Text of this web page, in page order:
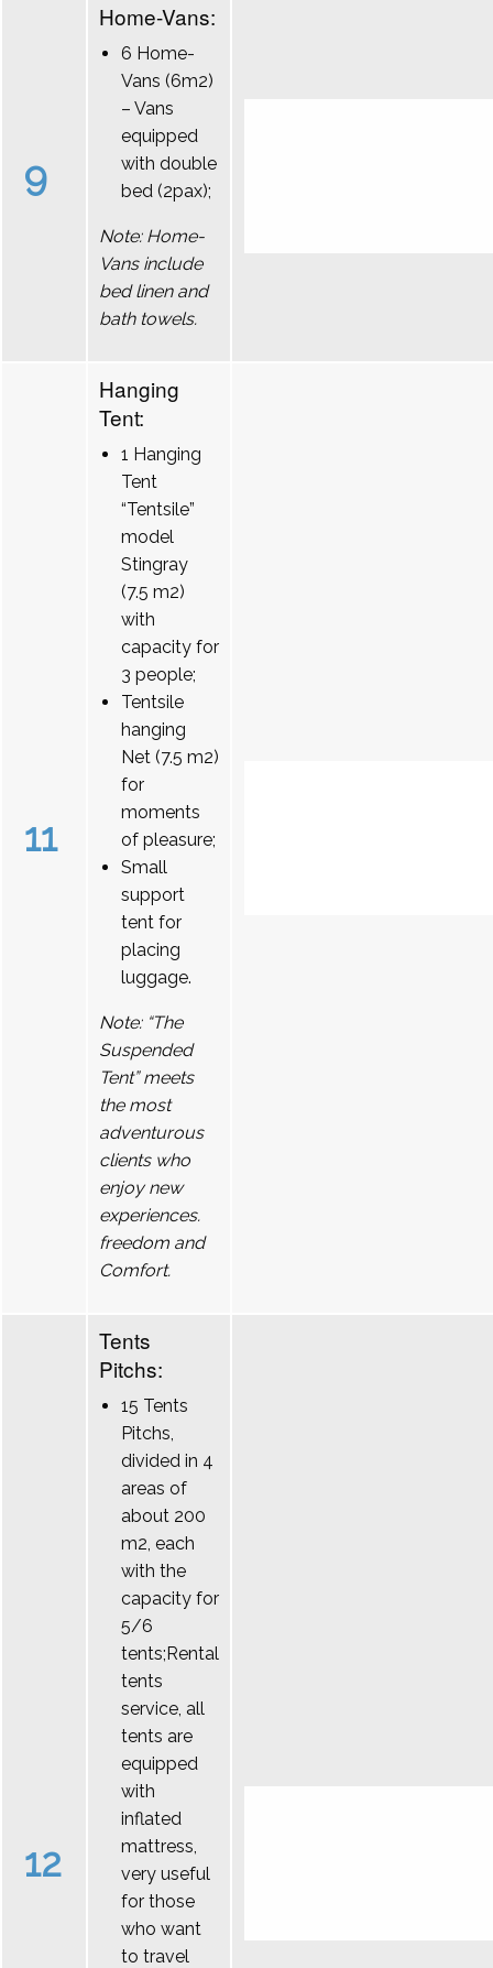
9
Home-Vans:
6 Home-
Vans (6m2)
– Vans
equipped
with double
bed (2pax);
Note: Home-
Vans include
bed linen and
bath towels.
11
Hanging
Tent:
1 Hanging
Tent
“Tentsile”
model
Stingray
(7.5 m2)
with
capacity for
3 people;
Tentsile
hanging
Net (7.5 m2)
for
moments
of pleasure;
Small
support
tent for
placing
luggage.
Note: “The
Suspended
Tent” meets
the most
adventurous
clients who
enjoy new
experiences.
freedom and
Comfort.
12
Tents
Pitchs:
15 Tents
Pitchs,
divided in 4
areas of
about 200
m2, each
with the
capacity for
5/6
tents;Rental
tents
service, all
tents are
equipped
with
inflated
mattress,
very useful
for those
who want
to travel